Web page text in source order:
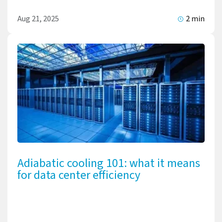
Aug 21, 2025 2 min
Adiabatic cooling 101: what it means
for data center efficiency